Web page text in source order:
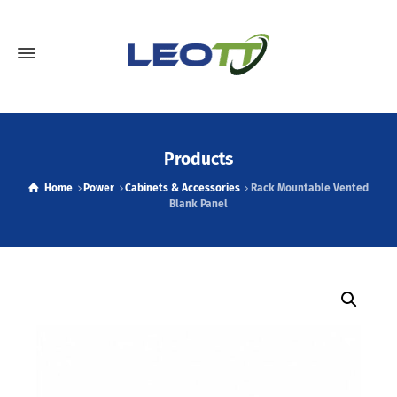
Products
Home Power Cabinets & Accessories
Rack Mountable Vented
Blank Panel